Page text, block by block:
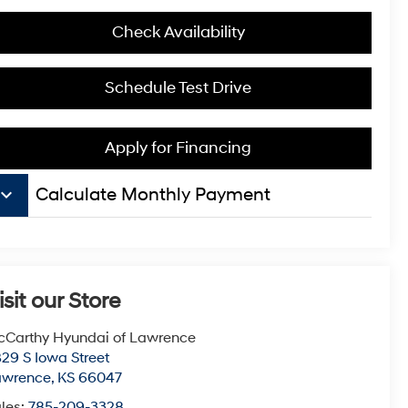
Check Availability
Schedule Test Drive
Apply for Financing
keyboard_arrow_down Calculate Monthly Payment
our Store
Hyundai of Lawrence
S Iowa Street
, KS 66047